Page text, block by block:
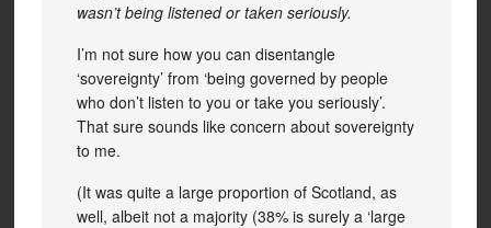
wasn’t being listened or taken seriously.
I’m not sure how you can disentangle
‘sovereignty’ from ‘being governed by people
who don’t listen to you or take you seriously’.
That sure sounds like concern about sovereignty
to me.
(It was quite a large proportion of Scotland, as
well, albeit not a majority (38% is surely a ‘large